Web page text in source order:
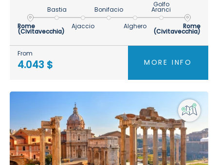
Rome
(Civitavecchia)
Bastia
Ajaccio
Bonifacio
Alghero
Golfo
Aranci
Rome
(Civitavecchia)
From
4.043 $ MORE INFO